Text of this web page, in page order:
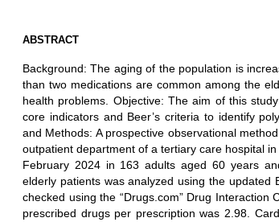
ABSTRACT
Background: The aging of the population is
than two medications are common among the
health problems. Objective: The aim of this
core indicators and Beer’s criteria to identify
and Methods: A prospective observational
outpatient department of a tertiary care hospital
February 2024 in 163 adults aged 60 years
elderly patients was analyzed using the
checked using the “Drugs.com” Drug
prescribed drugs per prescription was 2.98.